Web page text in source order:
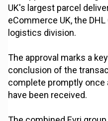
UK's largest parcel
eCommerce UK, the
logistics division.
The approval marks a
conclusion of the
complete promptly once
have been received.